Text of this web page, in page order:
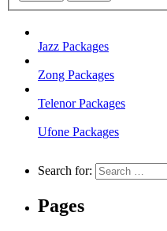
Jazz Packages
Zong Packages
Telenor Packages
Ufone Packages
Search for:
Pages